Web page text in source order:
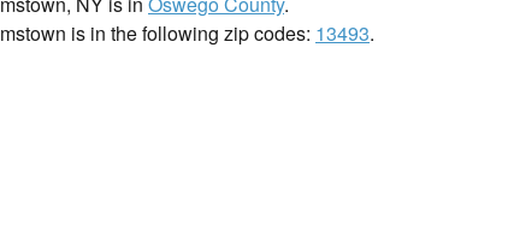
is in the following zip codes: 13493.